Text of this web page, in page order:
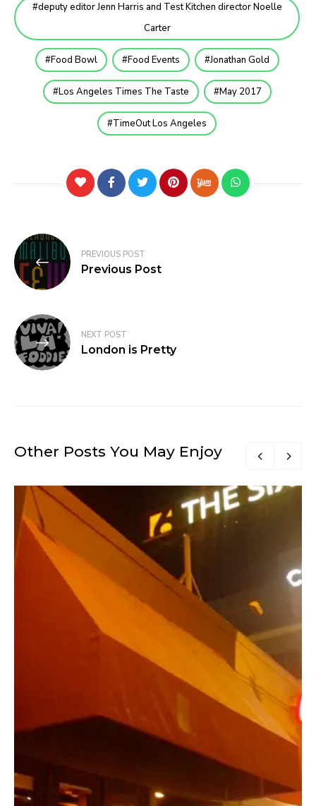
deputy editor Jenn Harris and Test Kitchen director Noelle
Carter
Food Bowl Food Events Jonathan Gold
Los Angeles Times The Taste May 2017
TimeOut Los Angeles
PREVIOUS POST
Previous Post
NEXT POST
London is Pretty
Other Posts You May Enjoy